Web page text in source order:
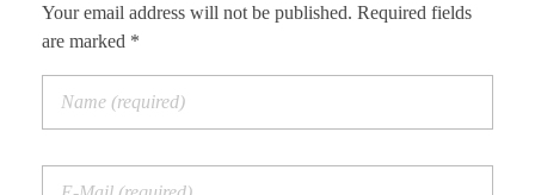
Your email address will not be published. Required fields
are marked *